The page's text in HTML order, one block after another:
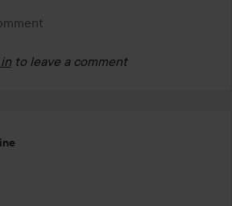
to leave a comment
made 3 weeks